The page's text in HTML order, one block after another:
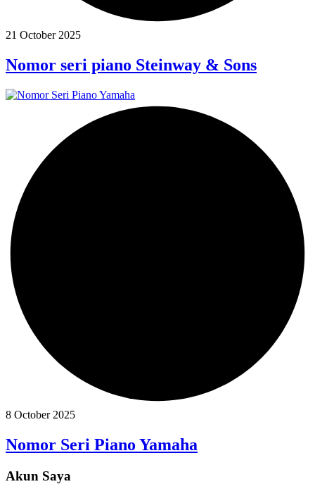
21 October 2025
Nomor seri piano Steinway & Sons
8 October 2025
Nomor Seri Piano Yamaha
Akun Saya